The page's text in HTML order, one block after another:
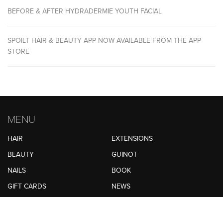
BEFORE & AFTER HYDRADERMIE YOUTH FACIAL
SPOILT HAIR & BEAUTY APP NOW AVAILABLE FROM THE APP
STORE
MENU
HAIR
EXTENSIONS
BEAUTY
GUINOT
NAILS
BOOK
GIFT CARDS
NEWS